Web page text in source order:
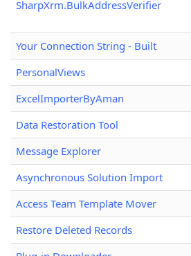
SharpXrm.BulkAddressVerifier
Your Connection String - Built
PersonalViews
ExcelImporterByAman
Data Restoration Tool
Message Explorer
Asynchronous Solution Import
Access Team Template Mover
Restore Deleted Records